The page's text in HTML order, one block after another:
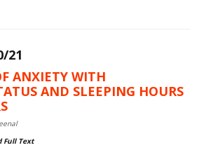
21
ANXIETY WITH
AND SLEEPING HOURS
Full Text